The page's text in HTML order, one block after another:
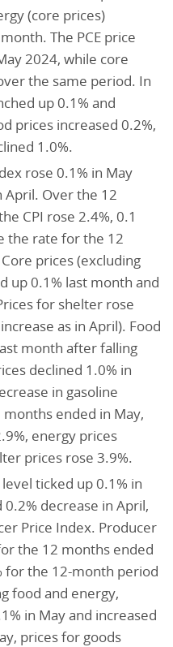
(core prices)
The PCE price
2024, while core
the same period. In
up 0.1% and
prices increased 0.2%,
1.0%.
rose 0.1% in May
April. Over the 12
CPI rose 2.4%, 0.1
the rate for the 12
prices (excluding
up 0.1% last month and
for shelter rose
as in April). Food
month after falling
declined 1.0% in
in gasoline
ended in May,
energy prices
prices rose 3.9%.
ticked up 0.1% in
decrease in April,
Price Index. Producer
the 12 months ended
for the 12-month period
food and energy,
in May and increased
prices for goods